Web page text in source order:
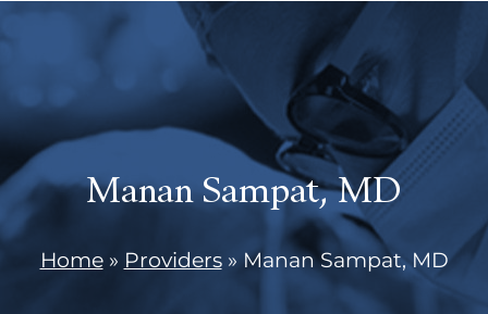
Manan Sampat, MD
Home» Providers»Manan Sampat, MD